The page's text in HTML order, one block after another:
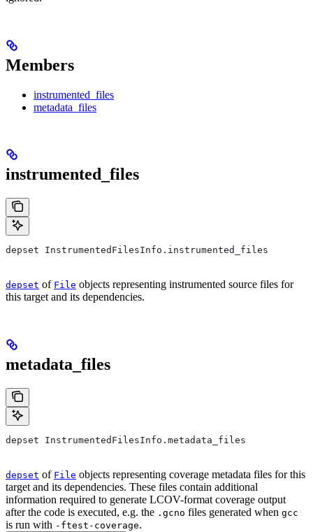
Members
instrumented_files
metadata_files
instrumented_files
depset InstrumentedFilesInfo.instrumented_files
depset of File objects representing instrumented source files for
this target and its dependencies.
metadata_files
depset InstrumentedFilesInfo.metadata_files
depset of File objects representing coverage metadata files for this
target and its dependencies. These files contain additional
information required to generate LCOV-format coverage output
after the code is executed, e.g. the .gcno files generated when gcc
is run with -ftest-coverage.